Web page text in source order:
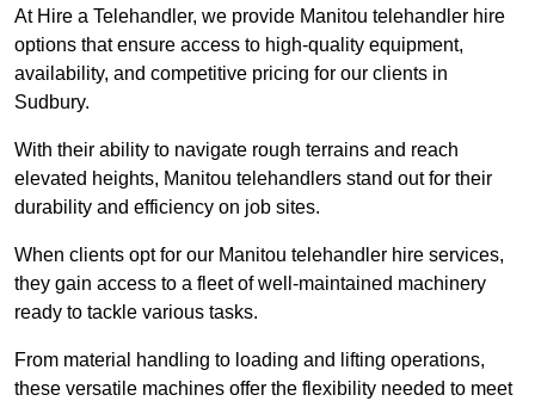
At Hire a Telehandler, we provide Manitou telehandler hire
options that ensure access to high-quality equipment,
availability, and competitive pricing for our clients in
Sudbury.
With their ability to navigate rough terrains and reach
elevated heights, Manitou telehandlers stand out for their
durability and efficiency on job sites.
When clients opt for our Manitou telehandler hire services,
they gain access to a fleet of well-maintained machinery
ready to tackle various tasks.
From material handling to loading and lifting operations,
these versatile machines offer the flexibility needed to meet